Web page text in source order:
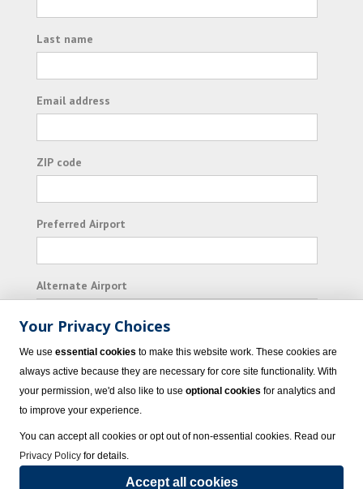
Last name
Email address
ZIP code
Preferred Airport
Alternate Airport
I consent to receiving promotional emails from
Vacation Express and its affiliated companies.
© 2023 Vacation Express - All rights reserved.Click here
Your Privacy Choices
We use essential cookies to make this website work. These cookies are
always active because they are necessary for core site functionality. With
your permission, we'd also like to use optional cookies for analytics and
to improve your experience.
You can accept all cookies or opt out of non-essential cookies. Read our
Privacy Policy for details.
Accept all cookies